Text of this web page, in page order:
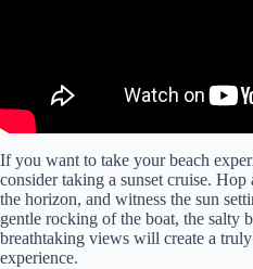
If you want to take your beach
consider taking a sunset cruise. Hop
the horizon, and witness the sun
gentle rocking of the boat, the salty
breathtaking views will create a
experience.